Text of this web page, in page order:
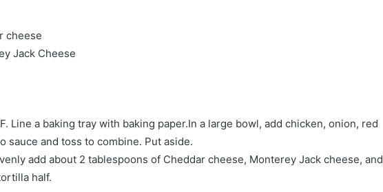
cheese
Jack Cheese
Line a baking tray with baking paper.In a large bowl, add chicken, onion, red
sauce and toss to combine. Put aside.
add about 2 tablespoons of Cheddar cheese, Monterey Jack cheese, and
half.